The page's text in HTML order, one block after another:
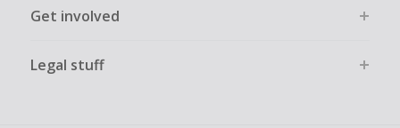
Get involved
Legal stuff